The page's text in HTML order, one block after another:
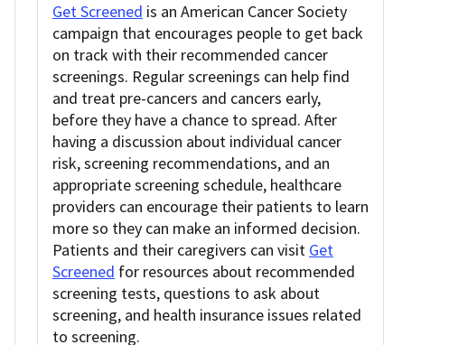
Get Screened is an American Cancer Society
campaign that encourages people to get back
on track with their recommended cancer
screenings. Regular screenings can help find
and treat pre-cancers and cancers early,
before they have a chance to spread. After
having a discussion about individual cancer
risk, screening recommendations, and an
appropriate screening schedule, healthcare
providers can encourage their patients to learn
more so they can make an informed decision.
Patients and their caregivers can visit Get
Screened for resources about recommended
screening tests, questions to ask about
screening, and health insurance issues related
to screening.